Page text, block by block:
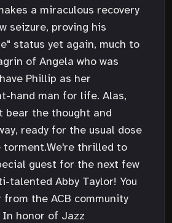
a miraculous recovery
seizure, proving his
status yet again, much to
of Angela who was
Phillip as her
hand man for life. Alas,
bear the thought and
ready for the usual dose
thrilled to
guest for the next few
talented Abby Taylor! You
the ACB community
In honor of Jazz